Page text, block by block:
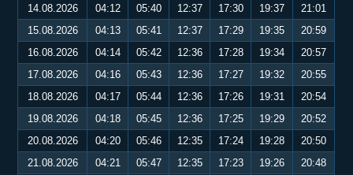
14.08.2026
04:12 05:40 12:37 17:30 19:37
21:01
15.08.2026
04:13 05:41 12:37 17:29 19:35
20:59
16.08.2026
04:14 05:42 12:36 17:28 19:34
20:57
17.08.2026
04:16 05:43 12:36 17:27 19:32
20:55
18.08.2026
04:17 05:44 12:36 17:26 19:31
20:54
19.08.2026
04:18 05:45 12:36 17:25 19:29
20:52
20.08.2026
04:20 05:46 12:35 17:24 19:28
20:50
21.08.2026
04:21 05:47 12:35 17:23 19:26
20:48